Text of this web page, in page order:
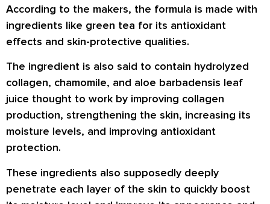
According to the makers, the formula is made with
ingredients like green tea for its antioxidant
effects and skin-protective qualities.
The ingredient is also said to contain hydrolyzed
collagen, chamomile, and aloe barbadensis leaf
juice thought to work by improving collagen
production, strengthening the skin, increasing its
moisture levels, and improving antioxidant
protection.
These ingredients also supposedly deeply
penetrate each layer of the skin to quickly boost